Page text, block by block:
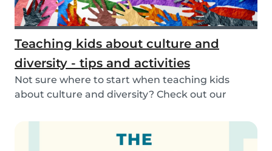
Teaching kids about culture and
diversity - tips and activities
Not sure where to start when teaching kids
about culture and diversity? Check out our